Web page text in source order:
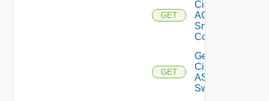
GET
Cisco
ACI
Snmp
Config
GET
Get
Cisco
ASRXR
Switch